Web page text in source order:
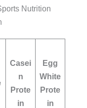
Nutrition
Casei
n
Prote
in
Egg
White
Prote
in